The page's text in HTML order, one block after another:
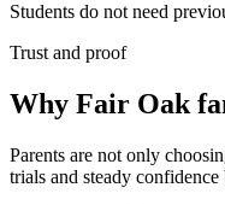
Students do not need
Trust and proof
Why Fair Oak
Parents are not only
trials and steady